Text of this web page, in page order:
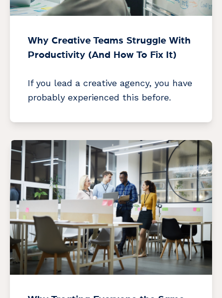
Why Creative Teams Struggle With
Productivity (And How To Fix It)
If you lead a creative agency, you have
probably experienced this before.